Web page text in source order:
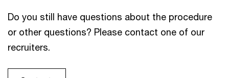
Do you still have questions about the procedure
or other questions? Please contact one of our
recruiters.